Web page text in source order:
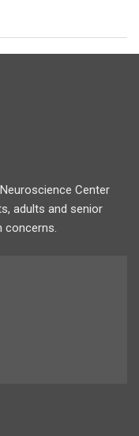
Center
adults and senior
concerns.